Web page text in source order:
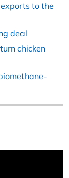
to the
deal
chicken